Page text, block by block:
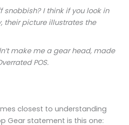
snobbish? I think if you look in
their picture illustrates the
make me a gear head, made
POS.
closest to understanding
Gear statement is this one: